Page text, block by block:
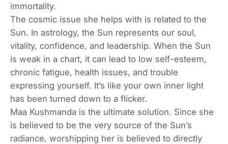
immortality.
The cosmic issue she helps with is related to the
Sun. In astrology, the Sun represents our soul,
vitality, confidence, and leadership. When the Sun
is weak in a chart, it can lead to low self-esteem,
chronic fatigue, health issues, and trouble
expressing yourself. It’s like your own inner light
has been turned down to a flicker.
Maa Kushmanda is the ultimate solution. Since she
is believed to be the very source of the Sun’s
radiance, worshipping her is believed to directly